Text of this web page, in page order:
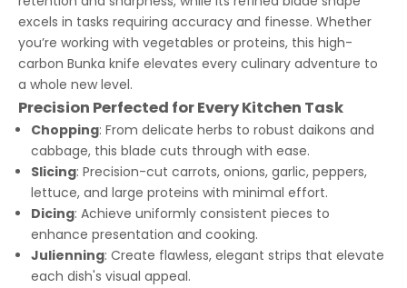
excels in tasks requiring accuracy and finesse. Whether
you’re working with vegetables or proteins, this high-
carbon Bunka knife elevates every culinary adventure to
a whole new level.
Precision Perfected for Every Kitchen Task
Chopping: From delicate herbs to robust daikons and
cabbage, this blade cuts through with ease.
Slicing: Precision-cut carrots, onions, garlic, peppers,
lettuce, and large proteins with minimal effort.
Dicing: Achieve uniformly consistent pieces to
enhance presentation and cooking.
Julienning: Create flawless, elegant strips that elevate
each dish's visual appeal.